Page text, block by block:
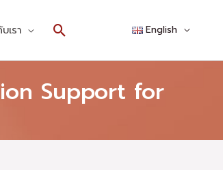
เรา Search English
Support for